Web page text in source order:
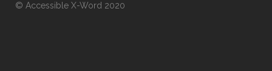
© Accessible X-Word 2020